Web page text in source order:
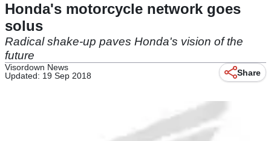
Honda's motorcycle network goes
solus
Radical shake-up paves Honda's vision of the
future
Visordown News
Updated: 19 Sep 2018
Share